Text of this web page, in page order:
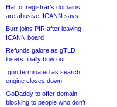
Half of registrar’s domains
are abusive, ICANN says
Burr joins PIR after leaving
ICANN board
Refunds galore as gTLD
losers finally bow out
.goo terminated as search
engine closes down
GoDaddy to offer domain
blocking to people who don’t